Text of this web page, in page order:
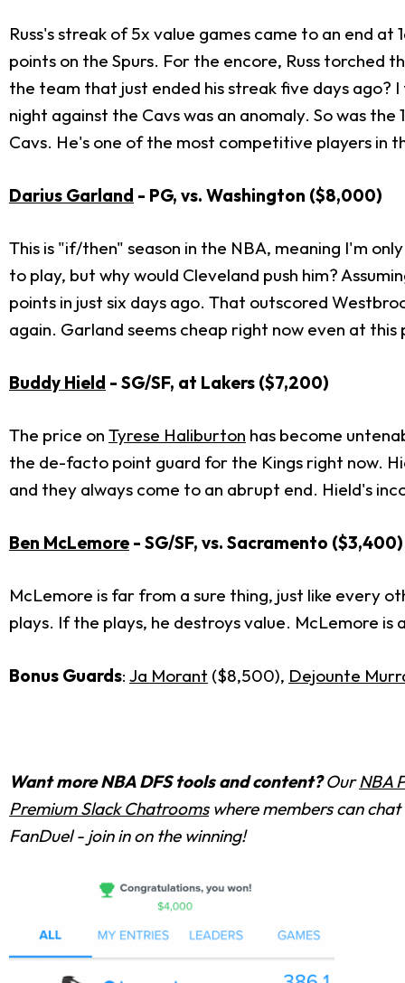
Russ's streak of 5x value games came to an end
points on the Spurs. For the encore, Russ torched
the team that just ended his streak five days ago?
night against the Cavs was an anomaly. So was
Cavs. He's one of the most competitive players in
Darius Garland - PG, vs. Washington ($8,000)
This is "if/then" season in the NBA, meaning I'm
to play, but why would Cleveland push him?
points in just six days ago. That outscored
again. Garland seems cheap right now even at this
Buddy Hield - SG/SF, at Lakers ($7,200)
The price on Tyrese Haliburton has become
the de-facto point guard for the Kings right now.
and they always come to an abrupt end. Hield's
Ben McLemore - SG/SF, vs. Sacramento ($3,400)
McLemore is far from a sure thing, just like every
plays. If the plays, he destroys value. McLemore is
Bonus Guards: Ja Morant ($8,500), Dejounte
Want more NBA DFS tools and content?OurNBA
Premium Slack Chatroomswhere members can
FanDuel - join in on the winning!